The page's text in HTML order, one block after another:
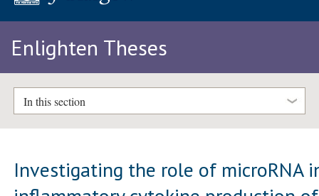
Enlighten Theses
In this section
Investigating the role of microRNA